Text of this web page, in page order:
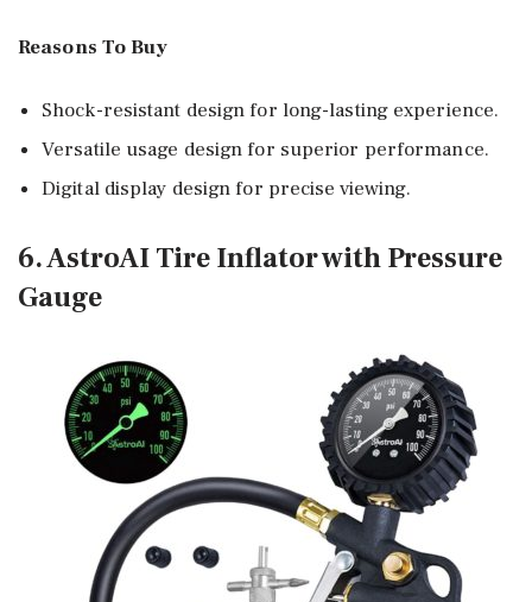
Reasons To Buy
Shock-resistant design for long-lasting experience.
Versatile usage design for superior performance.
Digital display design for precise viewing.
6. AstroAI Tire Inflator with Pressure
Gauge